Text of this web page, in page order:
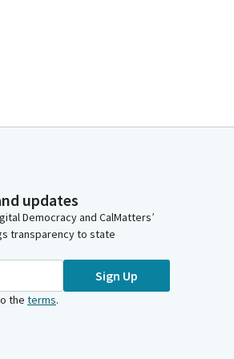
updates
Democracy and CalMatters’
transparency to state
Sign Up
the terms.